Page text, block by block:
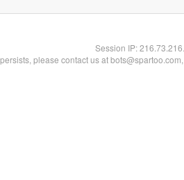
Session IP:
please contact us at